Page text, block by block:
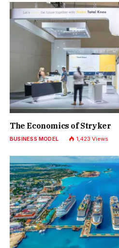
The Economics of Stryker
BUSINESS MODEL 1,423Views